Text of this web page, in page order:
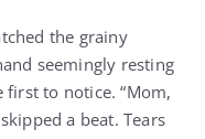
the grainy
seemingly resting
first to notice. “Mom,
a beat. Tears